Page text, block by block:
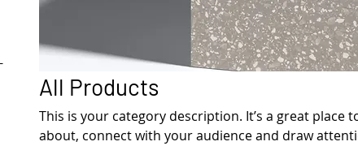
All Products
This is your category description. It’s a great place
about, connect with your audience and draw